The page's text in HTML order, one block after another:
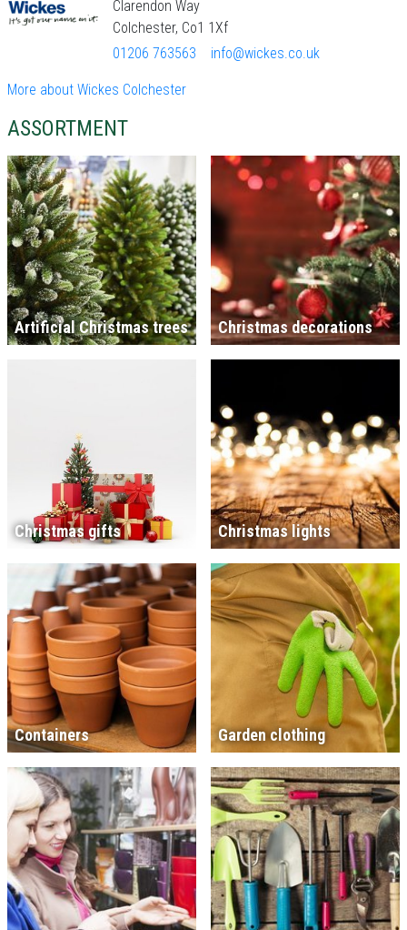
Clarendon Way
Colchester, Co1 1Xf
01206 763563
info@wickes.co.uk
More about Wickes Colchester
ASSORTMENT
Artificial Christmas trees Christmas decorations
Christmas gifts Christmas lights
Containers Garden clothing